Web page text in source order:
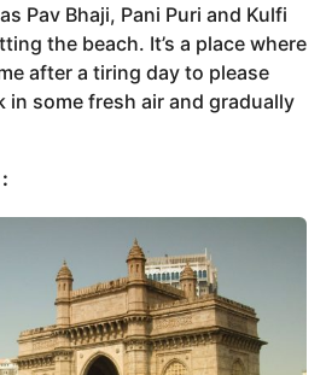
Pav Bhaji, Pani Puri and Kulfi
the beach. It’s a place where
after a tiring day to please
some fresh air and gradually